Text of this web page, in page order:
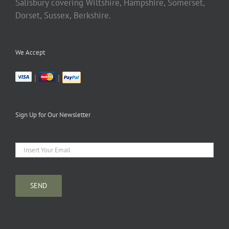
Salisbury covering Wiltshire, Hampshire, Somerset,
Dorset, Sussex, Berkshire.
We Accept
| |
Sign Up for Our Newsletter